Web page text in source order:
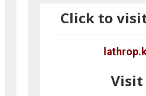
Click to
Visit